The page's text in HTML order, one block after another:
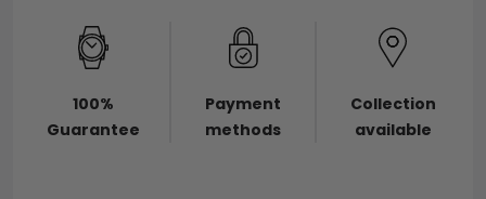
100%
Guarantee
Payment
methods
Collection
available